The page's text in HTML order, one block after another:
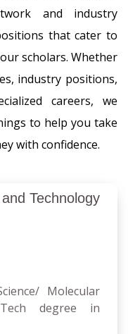
and industry
that cater to
scholars. Whether
industry positions,
careers, we
to help you take
with confidence.
Technology
Molecular
degree in